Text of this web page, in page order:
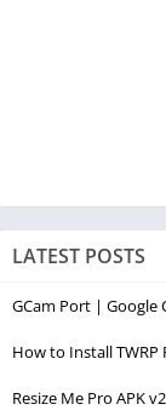
LATEST POSTS
GCam Port | Google
How to Install
Resize Me Pro APK